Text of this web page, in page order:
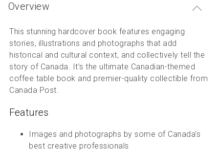
Overview
This stunning hardcover book features engaging
stories, illustrations and photographs that add
historical and cultural context, and collectively tell the
story of Canada. It’s the ultimate Canadian-themed
coffee table book and premier-quality collectible from
Canada Post.
Features
Images and photographs by some of Canada’s
best creative professionals